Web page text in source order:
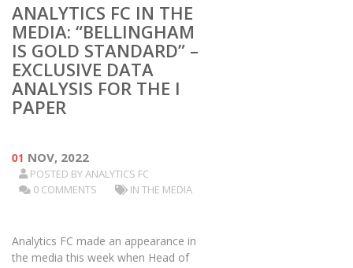
ANALYTICS FC IN THE
MEDIA: “BELLINGHAM
IS GOLD STANDARD” –
EXCLUSIVE DATA
ANALYSIS FOR THE I
PAPER
01 NOV, 2022
POSTED BYANALYTICS FC
0 COMMENTS
IN THE MEDIA
Analytics FC made an appearance in
the media this week when Head of